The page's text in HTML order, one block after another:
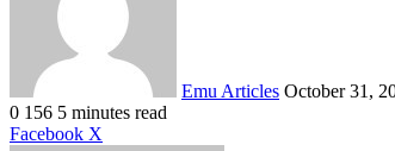
Emu Articles October 31,
0 156 5 minutes read
Facebook X